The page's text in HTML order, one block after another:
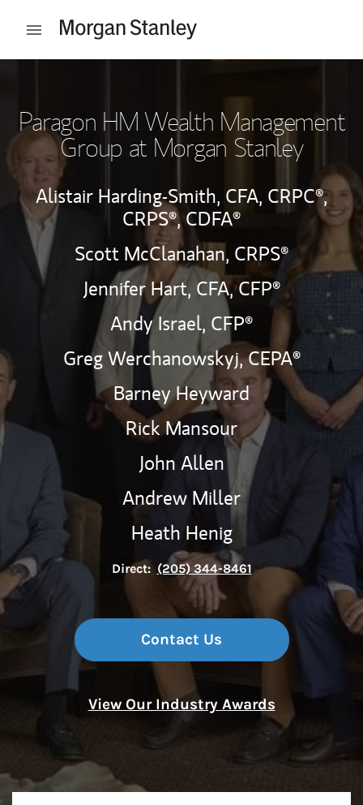
Open mobile menu
Paragon HM Wealth Management
Group at Morgan Stanley
Alistair Harding-Smith, CFA, CRPC®,
CRPS®,CDFA®
Scott McClanahan, CRPS®
Jennifer Hart, CFA,CFP®
Andy Israel, CFP®
Greg Werchanowskyj,CEPA®
Barney Heyward
Rick Mansour
John Allen
Andrew Miller
Heath Henig
Direct: (205) 344-8461
Contact Us
View Our Industry Awards